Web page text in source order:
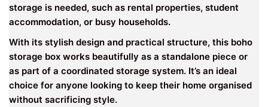
storage is needed, such as rental properties, student
accommodation, or busy households.
With its stylish design and practical structure, this boho
storage box works beautifully as a standalone piece or
as part of a coordinated storage system. It’s an ideal
choice for anyone looking to keep their home organised
without sacrificing style.